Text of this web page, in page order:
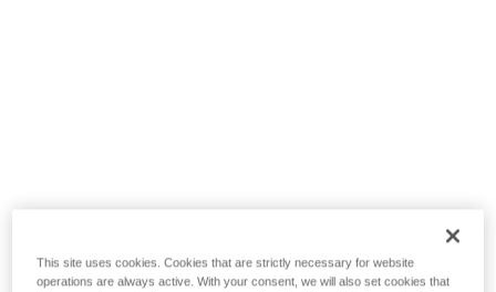
This site uses cookies. Cookies that are strictly necessary for website
operations are always active. With your consent, we will also set cookies that